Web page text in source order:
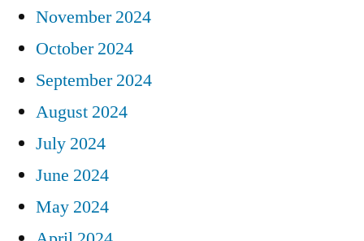
November 2024
October 2024
September 2024
August 2024
July 2024
June 2024
May 2024